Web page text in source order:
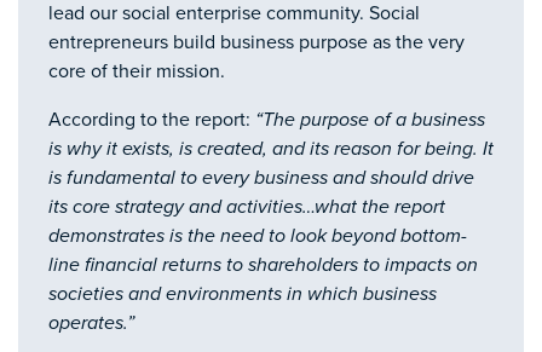
lead our social enterprise community. Social
entrepreneurs build business purpose as the very
core of their mission.
According to the report: “The purpose of a business
is why it exists, is created, and its reason for being. It
is fundamental to every business and should drive
its core strategy and activities…what the report
demonstrates is the need to look beyond bottom-
line financial returns to shareholders to impacts on
societies and environments in which business
operates.”